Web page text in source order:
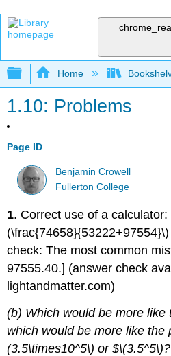
Expand/collapse
Home
1.10: Problems
Page ID
Benjamin Crowell
Fullerton College
1. Correct use of a
check: The most common
97555.40.] (answer check
lightandmatter.com)
(b) Which would be more like
which would be more like the
(3.5\times10^5\) or $\(3.5^5\)?